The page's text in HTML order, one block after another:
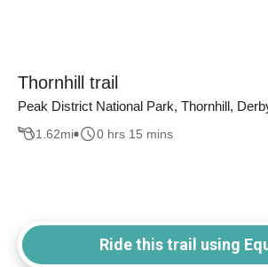
Thornhill trail
Peak District National Park, Thornhill,
1.62mi 0 hrs 15 mins
Ride this trail using